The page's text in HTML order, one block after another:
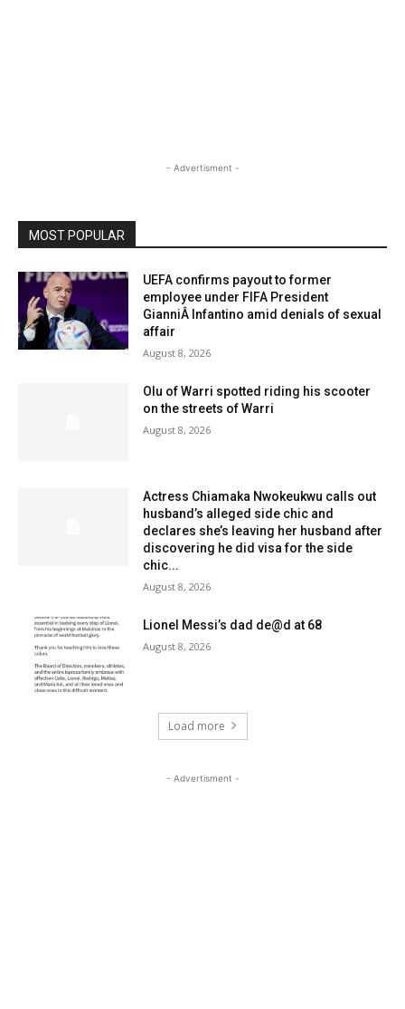
- Advertisment -
MOST POPULAR
UEFA confirms payout to former
employee under FIFA President
GianniÂ Infantino amid denials of sexual
affair
August 8, 2026
Olu of Warri spotted riding his scooter
on the streets of Warri
August 8, 2026
Actress Chiamaka Nwokeukwu calls out
husband’s alleged side chic and
declares she’s leaving her husband after
discovering he did visa for the side
chic...
August 8, 2026
Lionel Messi’s dad de@d at 68
August 8, 2026
Load more
- Advertisment -